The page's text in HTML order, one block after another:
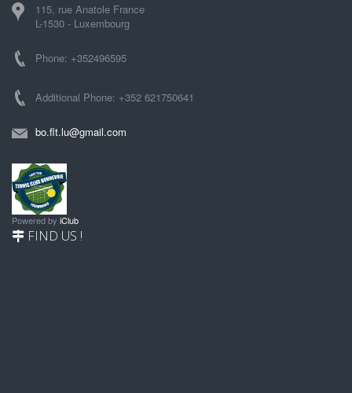
115, rue Anatole France
L-1530 - Luxembourg
Phone: +352496595
Additional Phone: +352 621750641
bo.flt.lu@gmail.com
Powered by iClub
FIND US !